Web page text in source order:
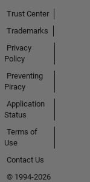
Trust Center
Trademarks
Privacy
Policy
Preventing
Piracy
Application
Status
Terms of
Use
Contact Us
© 1994-2026